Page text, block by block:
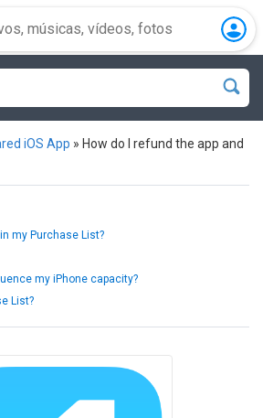
iOS App » How do I refund the app and
my Purchase List?
my iPhone capacity?
List?